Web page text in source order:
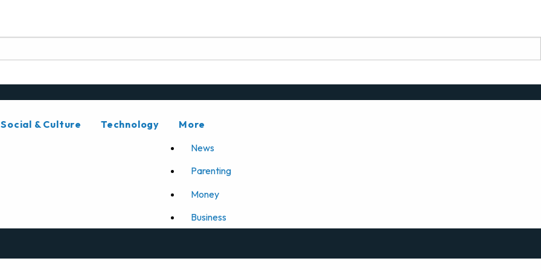
Social & Culture Technology
More
News
Parenting
Money
Business